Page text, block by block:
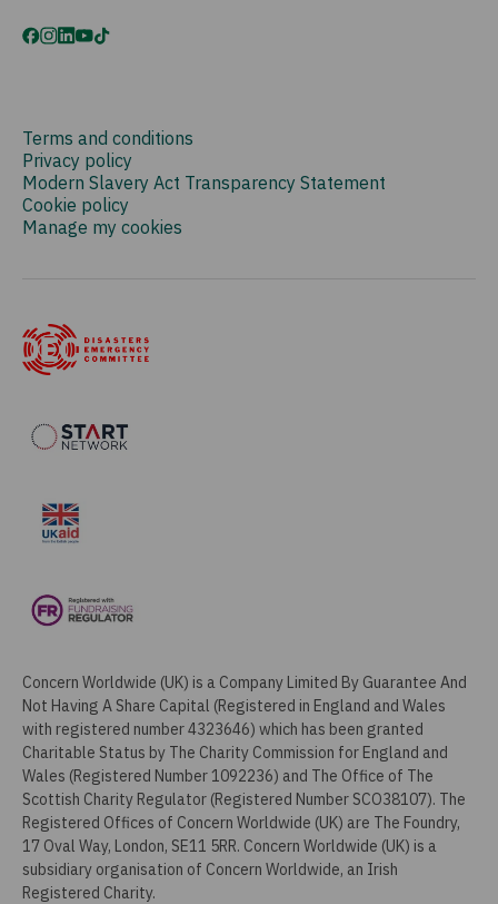
Terms and conditions
Privacy policy
Modern Slavery Act Transparency Statement
Cookie policy
Manage my cookies
Concern Worldwide (UK) is a Company Limited By Guarantee And
Not Having A Share Capital (Registered in England and Wales
with registered number 4323646) which has been granted
Charitable Status by The Charity Commission for England and
Wales (Registered Number 1092236) and The Office of The
Scottish Charity Regulator (Registered Number SCO38107). The
Registered Offices of Concern Worldwide (UK) are The Foundry,
17 Oval Way, London, SE11 5RR. Concern Worldwide (UK) is a
subsidiary organisation of Concern Worldwide, an Irish
Registered Charity.